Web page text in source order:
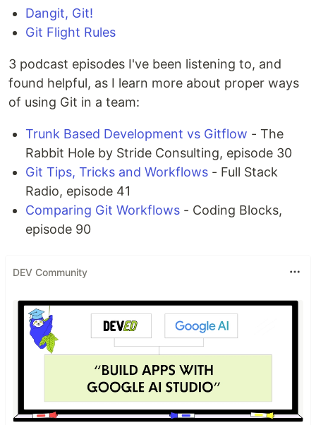
Dangit, Git!
Git Flight Rules
3 podcast episodes I've been listening to, and
found helpful, as I learn more about proper ways
of using Git in a team:
Trunk Based Development vs Gitflow - The
Rabbit Hole by Stride Consulting, episode 30
Git Tips, Tricks and Workflows - Full Stack
Radio, episode 41
Comparing Git Workflows - Coding Blocks,
episode 90
DEV Community